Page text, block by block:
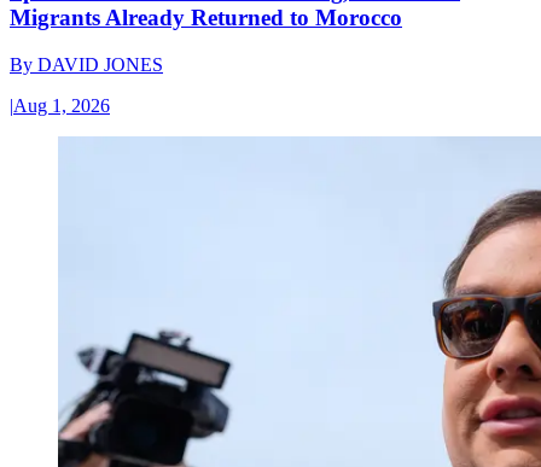
Migrants Already Returned to Morocco
By DAVID JONES
|Aug 1, 2026